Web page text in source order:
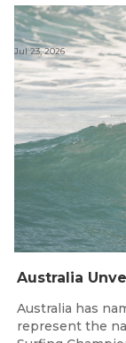
Jul 23, 2026
Australia has
represent the